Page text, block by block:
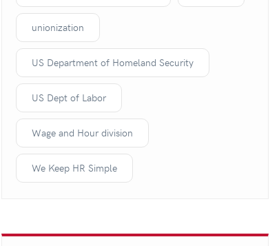
unionization
US Department of Homeland Security
US Dept of Labor
Wage and Hour division
We Keep HR Simple